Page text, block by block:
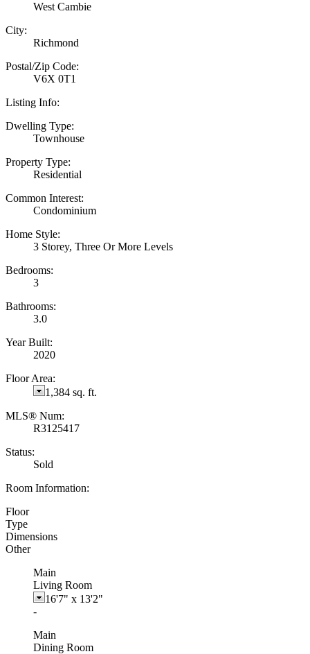
West Cambie
City:
Richmond
Postal/Zip Code:
V6X 0T1
Listing Info:
Dwelling Type:
Townhouse
Property Type:
Residential
Common Interest:
Condominium
Home Style:
3 Storey, Three Or More Levels
Bedrooms:
3
Bathrooms:
3.0
Year Built:
2020
Floor Area:
1,384 sq. ft.
MLS® Num:
R3125417
Status:
Sold
Room Information:
Floor
Type
Dimensions
Other
Main
Living Room
16'7" x 13'2"
-
Main
Dining Room